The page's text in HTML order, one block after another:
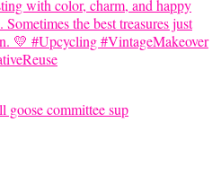
goose committee sup